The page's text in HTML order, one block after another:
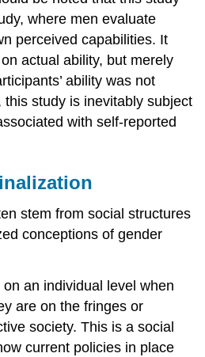
where men evaluate
perceived capabilities. It
actual ability, but merely
ability was not
this study is inevitably subject
with self-reported
stem from social structures
conceptions of gender
an individual level when
are on the fringes or
society. This is a social
current policies in place